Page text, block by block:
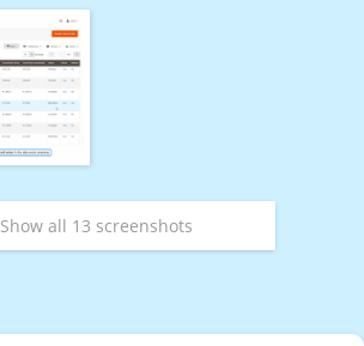
Show all 13 screenshots